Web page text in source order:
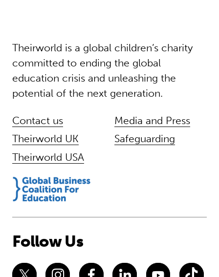
Theirworld is a global children’s charity
committed to ending the global
education crisis and unleashing the
potential of the next generation.
Contact us
Theirworld UK
Theirworld USA
Media and Press
Safeguarding
Follow Us